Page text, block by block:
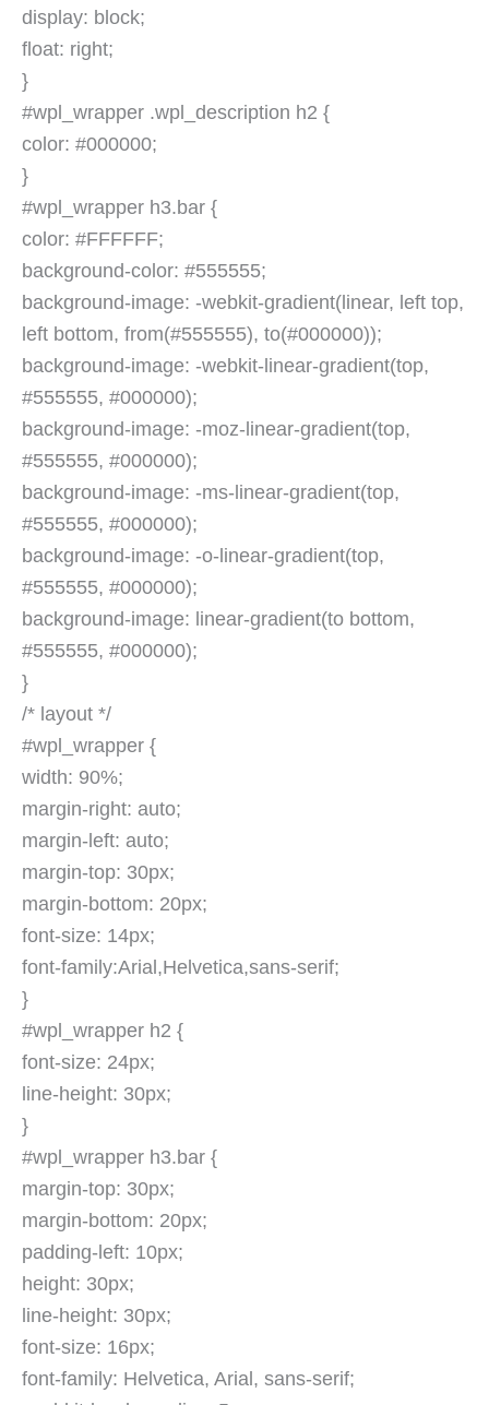
display: block;
float: right;
}
#wpl_wrapper .wpl_description h2 {
color: #000000;
}
#wpl_wrapper h3.bar {
color: #FFFFFF;
background-color: #555555;
background-image: -webkit-gradient(linear, left top,
left bottom, from(#555555), to(#000000));
background-image: -webkit-linear-gradient(top,
#555555, #000000);
background-image: -moz-linear-gradient(top,
#555555, #000000);
background-image: -ms-linear-gradient(top,
#555555, #000000);
background-image: -o-linear-gradient(top,
#555555, #000000);
background-image: linear-gradient(to bottom,
#555555, #000000);
}
/* layout */
#wpl_wrapper {
width: 90%;
margin-right: auto;
margin-left: auto;
margin-top: 30px;
margin-bottom: 20px;
font-size: 14px;
font-family:Arial,Helvetica,sans-serif;
}
#wpl_wrapper h2 {
font-size: 24px;
line-height: 30px;
}
#wpl_wrapper h3.bar {
margin-top: 30px;
margin-bottom: 20px;
padding-left: 10px;
height: 30px;
line-height: 30px;
font-size: 16px;
font-family: Helvetica, Arial, sans-serif;